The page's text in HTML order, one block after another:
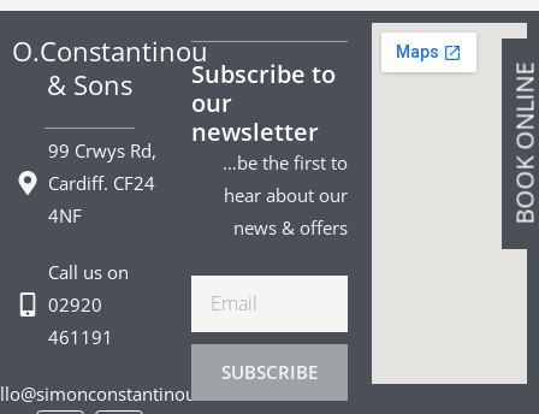
BOOK
O.Constantinou
& Sons
99 Crwys Rd,
Cardiff. CF24
4NF
Call us on
02920
461191
Subscribe to
our
newsletter
…be the first to
hear about our
news & offers
SUBSCRIBE